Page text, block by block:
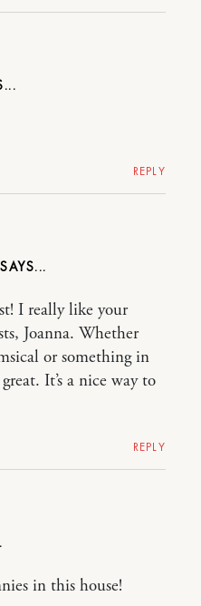
REPLY
I really like your
Joanna. Whether
or something in
It’s a nice way to
REPLY
in this house!